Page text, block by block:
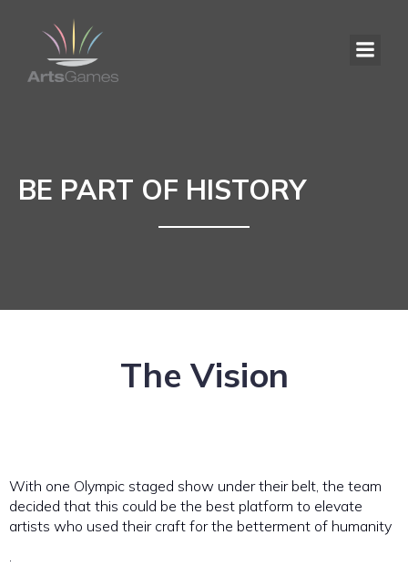
BE PART OF HISTORY
The Vision
With one Olympic staged show under their belt, the team
decided that this could be the best platform to elevate
artists who used their craft for the betterment of humanity
.